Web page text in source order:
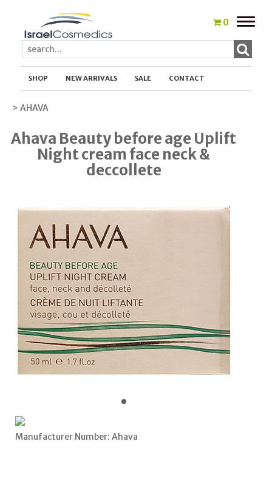
0
Toggle
SHOP NEW ARRIVALS SALE CONTACT
> AHAVA
Ahava Beauty before age Uplift
Night cream face neck &
deccollete
Manufacturer Number: Ahava